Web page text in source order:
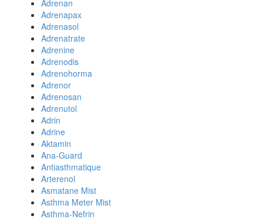
Adrenan
Adrenapax
Adrenasol
Adrenatrate
Adrenine
Adrenodis
Adrenohorma
Adrenor
Adrenosan
Adrenutol
Adrin
Adrine
Aktamin
Ana-Guard
Antiasthmatique
Arterenol
Asmatane Mist
Asthma Meter Mist
Asthma-Nefrin